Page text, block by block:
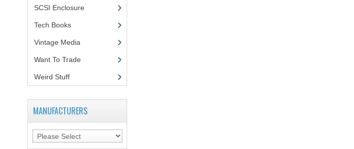
SCSI Enclosure
Tech Books(12)
Vintage Media
Want To Trade
Weird Stuff(2)
MANUFACTURERS